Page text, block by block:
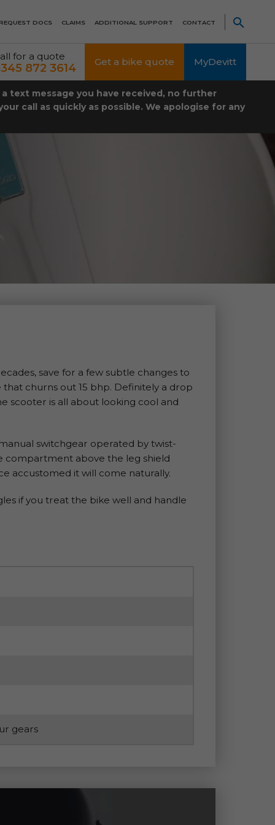
DOCS CLAIMS ADDITIONAL SUPPORT CONTACT
for a quote
872 3614 Get a bike quote MyDevitt
text message you have received, no further
call as quickly as possible. We apologise for any
save for a few subtle changes to
churns out 15 bhp. Definitely a drop
scooter is all about looking cool and
switchgear operated by twist-
compartment above the leg shield
accustomed it will come naturally.
if you treat the bike well and handle
gears